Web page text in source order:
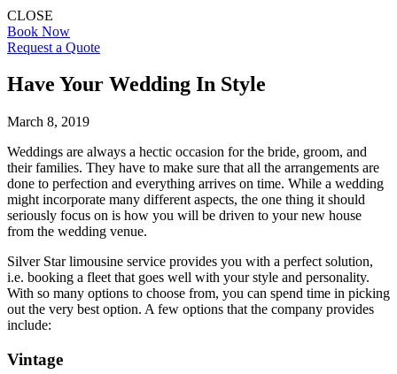
CLOSE
Book Now
Request a Quote
Have Your Wedding In Style
March 8, 2019
Weddings are always a hectic occasion for the bride, groom, and
their families. They have to make sure that all the arrangements are
done to perfection and everything arrives on time. While a wedding
might incorporate many different aspects, the one thing it should
seriously focus on is how you will be driven to your new house
from the wedding venue.
Silver Star limousine service provides you with a perfect solution,
i.e. booking a fleet that goes well with your style and personality.
With so many options to choose from, you can spend time in picking
out the very best option. A few options that the company provides
include:
Vintage